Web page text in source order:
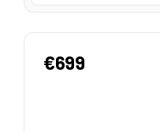
€699